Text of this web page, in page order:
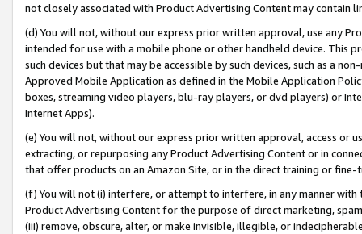
not closely associated with Product Advertising Content may contain
(d) You will not, without our express prior written approval, use any
intended for use with a mobile phone or other handheld device. This
such devices but that may be accessible by such devices, such as a
Approved Mobile Application as defined in the Mobile Application
boxes, streaming video players, blu-ray players, or dvd players) or
Internet Apps).
(e) You will not, without our express prior written approval, access or
extracting, or repurposing any Product Advertising Content or in
that offer products on an Amazon Site, or in the direct training or
(f) You will not (i) interfere, or attempt to interfere, in any manner
Product Advertising Content for the purpose of direct marketing,
(iii) remove, obscure, alter, or make invisible, illegible, or